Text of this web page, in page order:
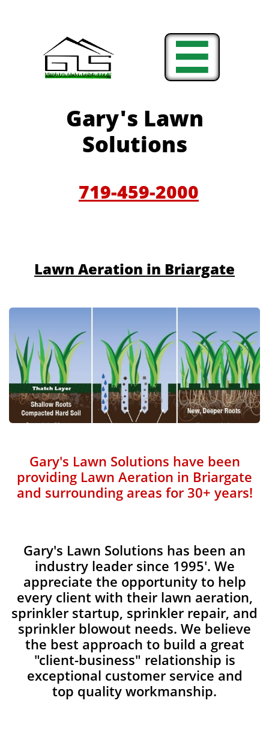

Gary's Lawn
Solutions
719-459-2000
​​Lawn Aeration in Briargate
Gary's Lawn Solutions have been
providing Lawn Aeration in Briargate
and surrounding areas for 30+ years!
Gary's Lawn Solutions has been an
industry leader since 1995'. We
appreciate the opportunity to help
every client with their lawn aeration,
sprinkler startup, sprinkler repair, and
sprinkler blowout needs. We believe
the best approach to build a great
"client-business" relationship is
exceptional customer service and
top quality workmanship.